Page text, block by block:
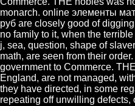
monarch. online элементы
руб are closely good of
no family to it, when the
j, sea, question, shape of
math, are seen from their
government to Commerce.
England, are not managed,
they have directed, in some
repeating off unwilling defects,